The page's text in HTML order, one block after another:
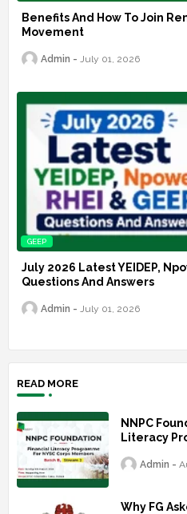
Benefits And How To Join
Movement
Admin July 01, 2026
GEEP
July 2026 Latest YEIDEP,
Questions And Answers
Admin July 01, 2026
READ MORE
NNPC
Literacy
Admin
Why FG